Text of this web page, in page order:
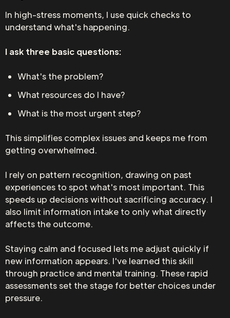
In high-stress moments, I use quick checks to
understand what's happening.
I ask three basic questions:
What's the problem?
What resources do I have?
What is the most urgent step?
This simplifies complex issues and keeps me from
getting overwhelmed.
I rely on pattern recognition, drawing on past
experiences to spot what's most important. This
speeds up decisions without sacrificing accuracy. I
also limit information intake to only what directly
affects the outcome.
Staying calm and focused lets me adjust quickly if
new information appears. I've learned this skill
through practice and mental training. These rapid
assessments set the stage for better choices under
pressure.